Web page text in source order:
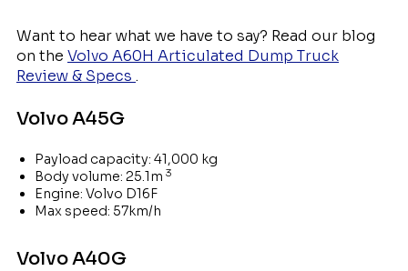
Want to hear what we have to say? Read our blog
on the Volvo A60H Articulated Dump Truck
Review & Specs .
Volvo A45G
Payload capacity: 41,000 kg
Body volume: 25.1m 3
Engine: Volvo D16F
Max speed: 57km/h
Volvo A40G